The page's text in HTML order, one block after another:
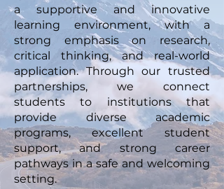
a supportive and innovative
learning environment, with a
strong emphasis on research,
critical thinking, and real-world
application. Through our trusted
partnerships, we connect
students to institutions that
provide diverse academic
programs, excellent student
support, and strong career
pathways in a safe and welcoming
setting.